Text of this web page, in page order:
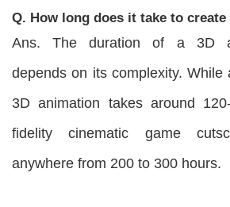
Q. How long does it take to
Ans. The duration of a 3D
depends on its complexity. While
3D animation takes around
fidelity cinematic game
anywhere from 200 to 300 hours.